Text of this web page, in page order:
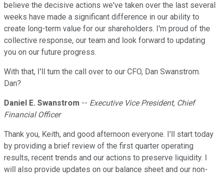
believe the decisive actions we've taken over the last several
weeks have made a significant difference in our ability to
create long-term value for our shareholders. I'm proud of the
collective response, our team and look forward to updating
you on our future progress.
With that, I'll turn the call over to our CFO, Dan Swanstrom.
Dan?
Daniel E. Swanstrom -- Executive Vice President, Chief
Financial Officer
Thank you, Keith, and good afternoon everyone. I'll start today
by providing a brief review of the first quarter operating
results, recent trends and our actions to preserve liquidity. I
will also provide updates on our balance sheet and our non-